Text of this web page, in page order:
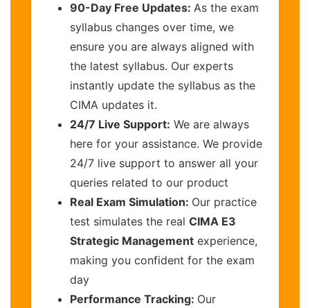
90-Day Free Updates: As the exam
syllabus changes over time, we
ensure you are always aligned with
the latest syllabus. Our experts
instantly update the syllabus as the
CIMA updates it.
24/7 Live Support: We are always
here for your assistance. We provide
24/7 live support to answer all your
queries related to our product
Real Exam Simulation: Our practice
test simulates the real CIMA E3
Strategic Management experience,
making you confident for the exam
day
Performance Tracking: Our